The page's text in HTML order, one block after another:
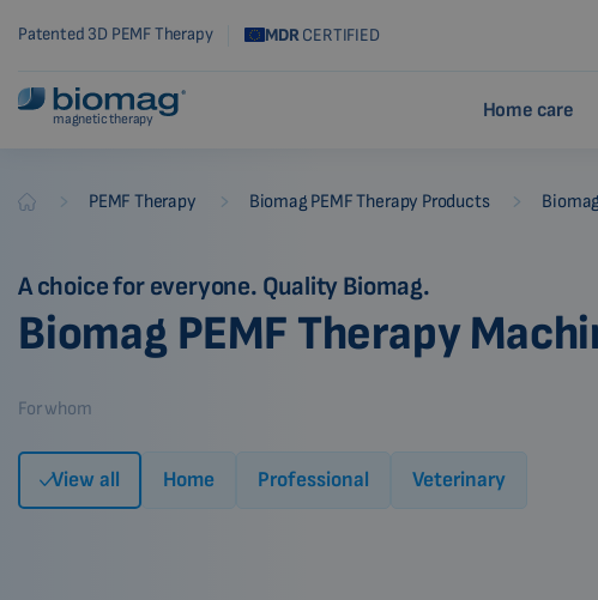
Patented 3D PEMF Therapy MDRCERTIFIED
magnetic therapy Home care
Biomag PEMF Therapy Biomag PEMF Therapy Products
A choice for everyone. Quality Biomag.
Biomag PEMF Therapy
For whom
View all Home Professional Veterinary